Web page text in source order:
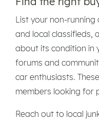
List your non-
and local classifieds,
about its condition in
forums and
car enthusiasts.
members looking for
Reach out to local